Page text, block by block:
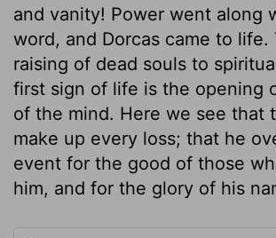
and vanity! Power went along
word, and Dorcas came to life.
raising of dead souls to
first sign of life is the opening
of the mind. Here we see that
make up every loss; that he
event for the good of those
him, and for the glory of his